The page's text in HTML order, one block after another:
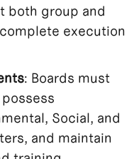
both group and
execution
: Boards must
Social, and
and maintain